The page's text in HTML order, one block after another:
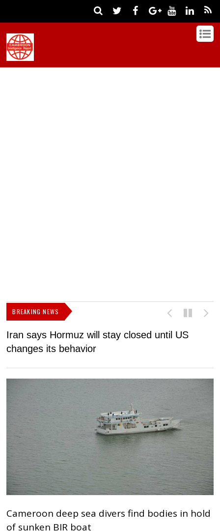
BREAKING NEWS
Iran says Hormuz will stay closed until US
changes its behavior
Cameroon deep sea divers find bodies in hold
of sunken BIR boat